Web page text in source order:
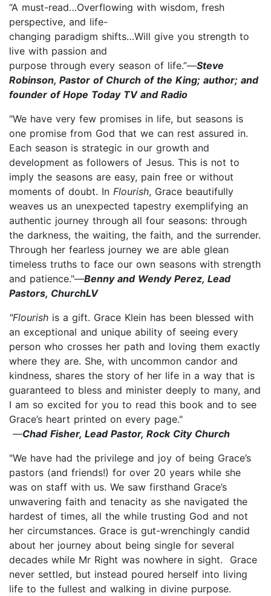
“A must-read…Overflowing with wisdom, fresh
perspective, and life-
changing paradigm shifts…Will give you strength to
live with passion and
purpose through every season of life.”—Steve
Robinson, Pastor of Church of the King; author; and
founder of Hope Today TV and Radio
"We have very few promises in life, but seasons is
one promise from God that we can rest assured in.
Each season is strategic in our growth and
development as followers of Jesus. This is not to
imply the seasons are easy, pain free or without
moments of doubt. In Flourish, Grace beautifully
weaves us an unexpected tapestry exemplifying an
authentic journey through all four seasons: through
the darkness, the waiting, the faith, and the surrender.
Through her fearless journey we are able glean
timeless truths to face our own seasons with strength
and patience."—Benny and Wendy Perez, Lead
Pastors, ChurchLV
"Flourish is a gift. Grace Klein has been blessed with
an exceptional and unique ability of seeing every
person who crosses her path and loving them exactly
where they are. She, with uncommon candor and
kindness, shares the story of her life in a way that is
guaranteed to bless and minister deeply to many, and
I am so excited for you to read this book and to see
Grace’s heart printed on every page."
—Chad Fisher, Lead Pastor, Rock City Church
"We have had the privilege and joy of being Grace’s
pastors (and friends!) for over 20 years while she
was on staff with us. We saw firsthand Grace’s
unwavering faith and tenacity as she navigated the
hardest of times, all the while trusting God and not
her circumstances. Grace is gut-wrenchingly candid
about her journey about being single for several
decades while Mr Right was nowhere in sight. Grace
never settled, but instead poured herself into living
life to the fullest and walking in divine purpose.